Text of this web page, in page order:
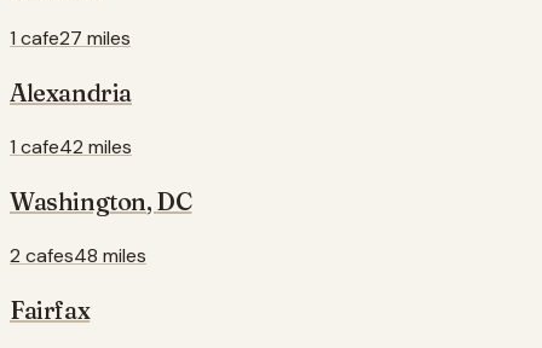
1 cafe27 miles
Alexandria
1 cafe42 miles
Washington, DC
2 cafes48 miles
Fairfax